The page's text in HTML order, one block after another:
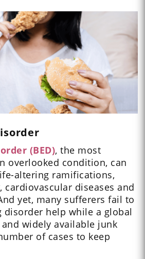
(BED), the most
overlooked condition, can
altering ramifications,
cardiovascular diseases and
yet, many sufferers fail to
disorder help while a global
widely available junk
of cases to keep